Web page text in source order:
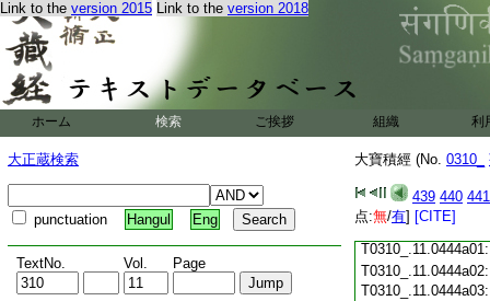
Link to the version 2015 Link to the version 2018
ホーム 検索 ご挨拶 組織 利
大正蔵検索
punctuation Hangul Eng
TextNo. Vol. Page
大寶積經 (No. 0310_
439 440 441
点:無/有] [CITE]